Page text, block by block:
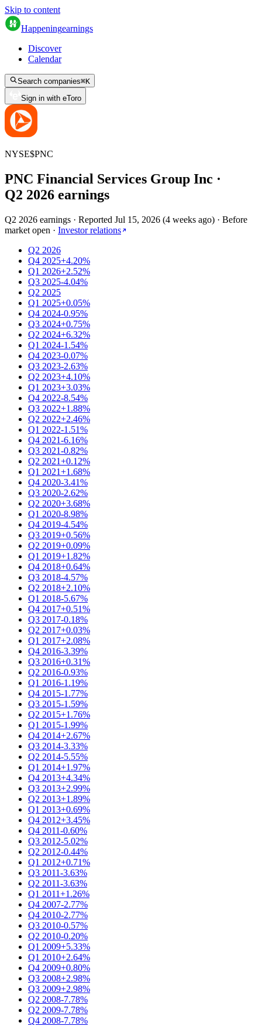
Skip to content
Happeningearnings
Discover
Calendar
Search companies⌘K
Sign in with eToro
NYSE$PNC
PNC Financial Services Group Inc ·
Q2 2026 earnings
Q2 2026 earnings · Reported Jul 15, 2026 (4 weeks ago) · Before
market open · Investor relations
Q2 2026
Q4 2025+4.20%
Q1 2026+2.52%
Q3 2025-4.04%
Q2 2025
Q1 2025+0.05%
Q4 2024-0.95%
Q3 2024+0.75%
Q2 2024+6.32%
Q1 2024-1.54%
Q4 2023-0.07%
Q3 2023-2.63%
Q2 2023+4.10%
Q1 2023+3.03%
Q4 2022-8.54%
Q3 2022+1.88%
Q2 2022+2.46%
Q1 2022-1.51%
Q4 2021-6.16%
Q3 2021-0.82%
Q2 2021+0.12%
Q1 2021+1.68%
Q4 2020-3.41%
Q3 2020-2.62%
Q2 2020+3.68%
Q1 2020-8.98%
Q4 2019-4.54%
Q3 2019+0.56%
Q2 2019+0.09%
Q1 2019+1.82%
Q4 2018+0.64%
Q3 2018-4.57%
Q2 2018+2.10%
Q1 2018-5.67%
Q4 2017+0.51%
Q3 2017-0.18%
Q2 2017+0.03%
Q1 2017+2.08%
Q4 2016-3.39%
Q3 2016+0.31%
Q2 2016-0.93%
Q1 2016-1.19%
Q4 2015-1.77%
Q3 2015-1.59%
Q2 2015+1.76%
Q1 2015-1.99%
Q4 2014+2.67%
Q3 2014-3.33%
Q2 2014-5.55%
Q1 2014+1.97%
Q4 2013+4.34%
Q3 2013+2.99%
Q2 2013+1.89%
Q1 2013+0.69%
Q4 2012+3.45%
Q4 2011-0.60%
Q3 2012-5.02%
Q2 2012-0.44%
Q1 2012+0.71%
Q3 2011-3.63%
Q2 2011-3.63%
Q1 2011+1.26%
Q4 2007-2.77%
Q4 2010-2.77%
Q3 2010-0.57%
Q2 2010-0.20%
Q1 2009+5.33%
Q1 2010+2.64%
Q4 2009+0.80%
Q3 2008+2.98%
Q3 2009+2.98%
Q2 2008-7.78%
Q2 2009-7.78%
Q4 2008-7.78%